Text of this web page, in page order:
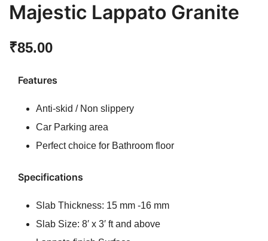
Majestic Lappato Granite
₹85.00
Features
Anti-skid / Non slippery
Car Parking area
Perfect choice for Bathroom floor
Specifications
Slab Thickness: 15 mm -16 mm
Slab Size: 8′ x 3′ ft and above